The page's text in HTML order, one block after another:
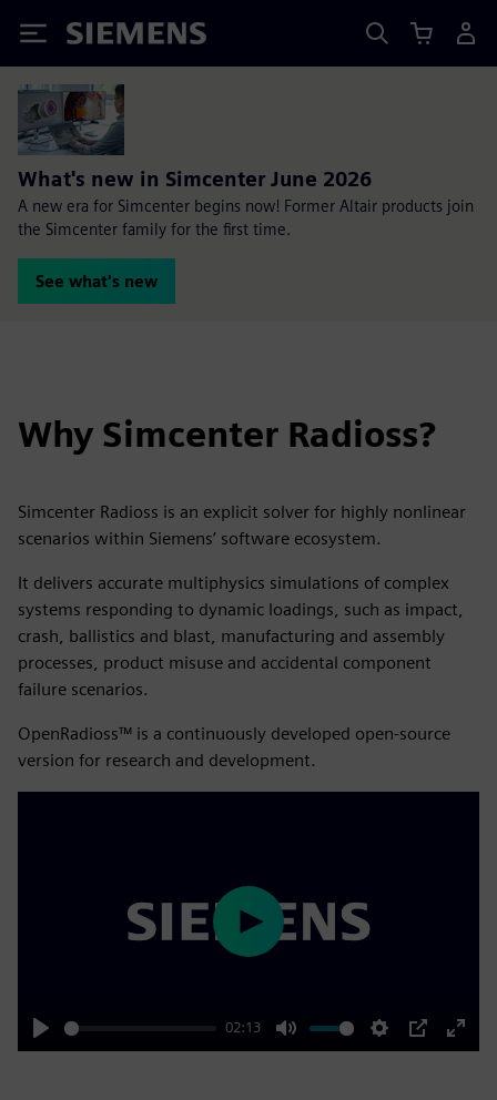
Siemens
What's new in Simcenter June 2026
A new era for Simcenter begins now! Former Altair products join
the Simcenter family for the first time.
See what's new
Why Simcenter Radioss?
Simcenter Radioss is an explicit solver for highly nonlinear
scenarios within Siemens’ software ecosystem.
It delivers accurate multiphysics simulations of complex
systems responding to dynamic loadings, such as impact,
crash, ballistics and blast, manufacturing and assembly
processes, product misuse and accidental component
failure scenarios.
OpenRadioss™ is a continuously developed open-source
version for research and development.
Play
02:13
Mute Settings
PIP
Enter
Play